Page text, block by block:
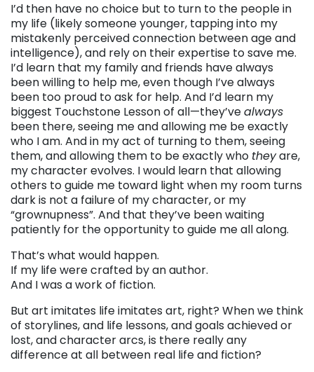
I’d then have no choice but to turn to the people in
my life (likely someone younger, tapping into my
mistakenly perceived connection between age and
intelligence), and rely on their expertise to save me.
I’d learn that my family and friends have always
been willing to help me, even though I’ve always
been too proud to ask for help. And I’d learn my
biggest Touchstone Lesson of all—they’vealways
been there, seeing me and allowing me be exactly
who I am. And in my act of turning to them, seeing
them, and allowing them to be exactly who theyare,
my character evolves. I would learn that allowing
others to guide me toward light when my room turns
dark is not a failure of my character, or my
“grownupness”. And that they’ve been waiting
patiently for the opportunity to guide me all along.
That’s what would happen.
If my life were crafted by an author.
And I was a work of fiction.
But art imitates life imitates art, right? When we think
of storylines, and life lessons, and goals achieved or
lost, and character arcs, is there really any
difference at all between real life and fiction?